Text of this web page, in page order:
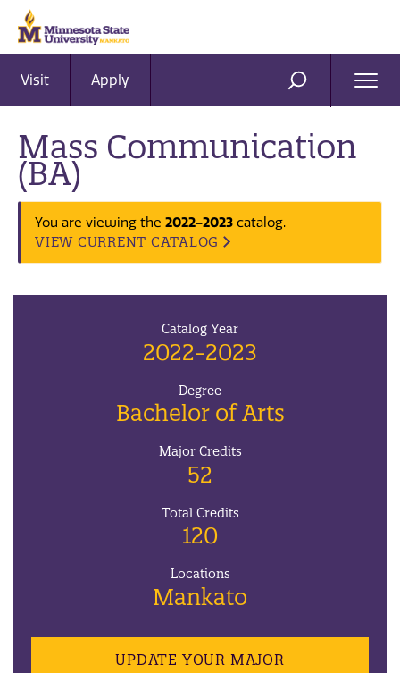
Visit Apply SEARCH
Mass Communication
(BA)
You are viewing the 2022-2023 catalog.
VIEW CURRENT CATALOG
Catalog Year
2022-2023
Degree
Bachelor of Arts
Major Credits
52
Total Credits
120
Locations
Mankato
UPDATE YOUR MAJOR